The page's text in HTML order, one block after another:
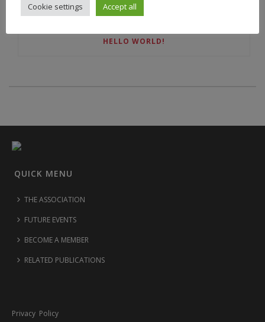
HELLO WORLD!
QUICK MENU
THE ASSOCIATION
FUTURE EVENTS
BECOME A MEMBER
RELATED PUBLICATIONS
Privacy Policy
Cookie settings Accept all